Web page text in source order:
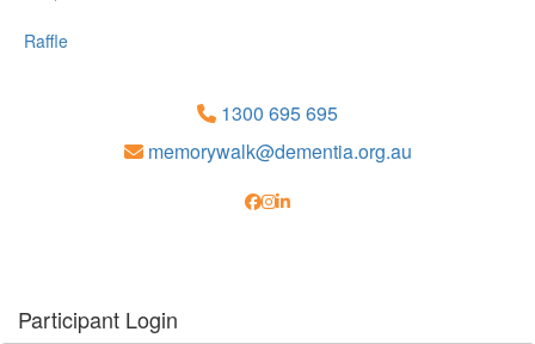
Raffle
1300 695 695
memorywalk@dementia.org.au
Participant Login